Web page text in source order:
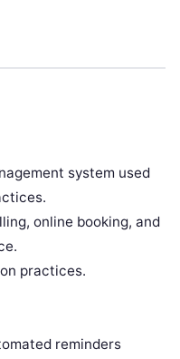
system used
online booking, and
practices.
reminders